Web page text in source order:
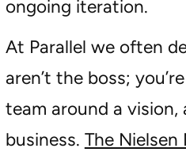
ongoing iteration.
At Parallel we often
aren’t the boss;
team around a
business. The